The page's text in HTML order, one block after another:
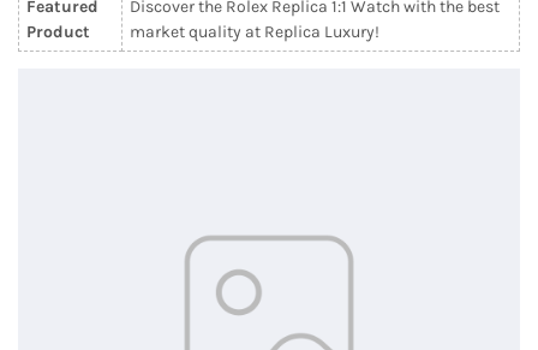
Featured
Product
Discover the Rolex Replica 1:1 Watch with the best
market quality at Replica Luxury!